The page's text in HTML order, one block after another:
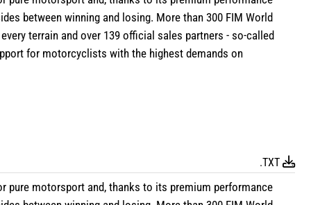
between winning and losing. More than 300 FIM World
terrain and over 139 official sales partners - so-called
for motorcyclists with the highest demands on
.TXT
pure motorsport and, thanks to its premium performance